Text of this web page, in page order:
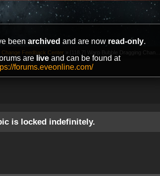
been archived and are now read-only.
are liveand can be found at
forums.eveonline.com/
Feedback Center » [118.7] Warp Bubble Dragging Chan...
is locked indefinitely.